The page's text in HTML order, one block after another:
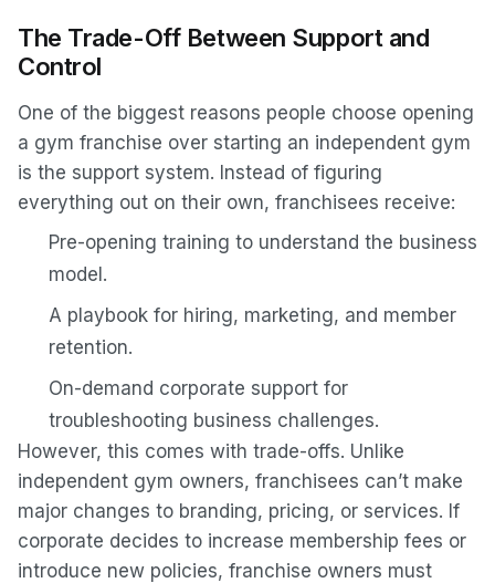
The Trade-Off Between Support and
Control
One of the biggest reasons people choose opening
a gym franchise over starting an independent gym
is the support system. Instead of figuring
everything out on their own, franchisees receive:
Pre-opening training to understand the business
model.
A playbook for hiring, marketing, and member
retention.
On-demand corporate support for
troubleshooting business challenges.
However, this comes with trade-offs. Unlike
independent gym owners, franchisees can’t make
major changes to branding, pricing, or services. If
corporate decides to increase membership fees or
introduce new policies, franchise owners must